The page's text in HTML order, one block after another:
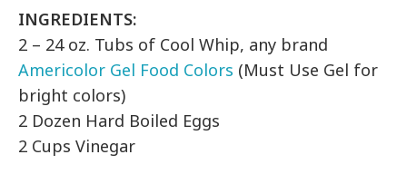
INGREDIENTS:
2 – 24 oz. Tubs of Cool Whip, any brand
Americolor Gel Food Colors (Must Use Gel for
bright colors)
2 Dozen Hard Boiled Eggs
2 Cups Vinegar